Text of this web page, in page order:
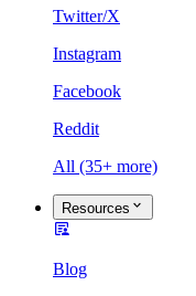
Twitter/X
Instagram
Facebook
Reddit
All (35+ more)
Resources
Blog